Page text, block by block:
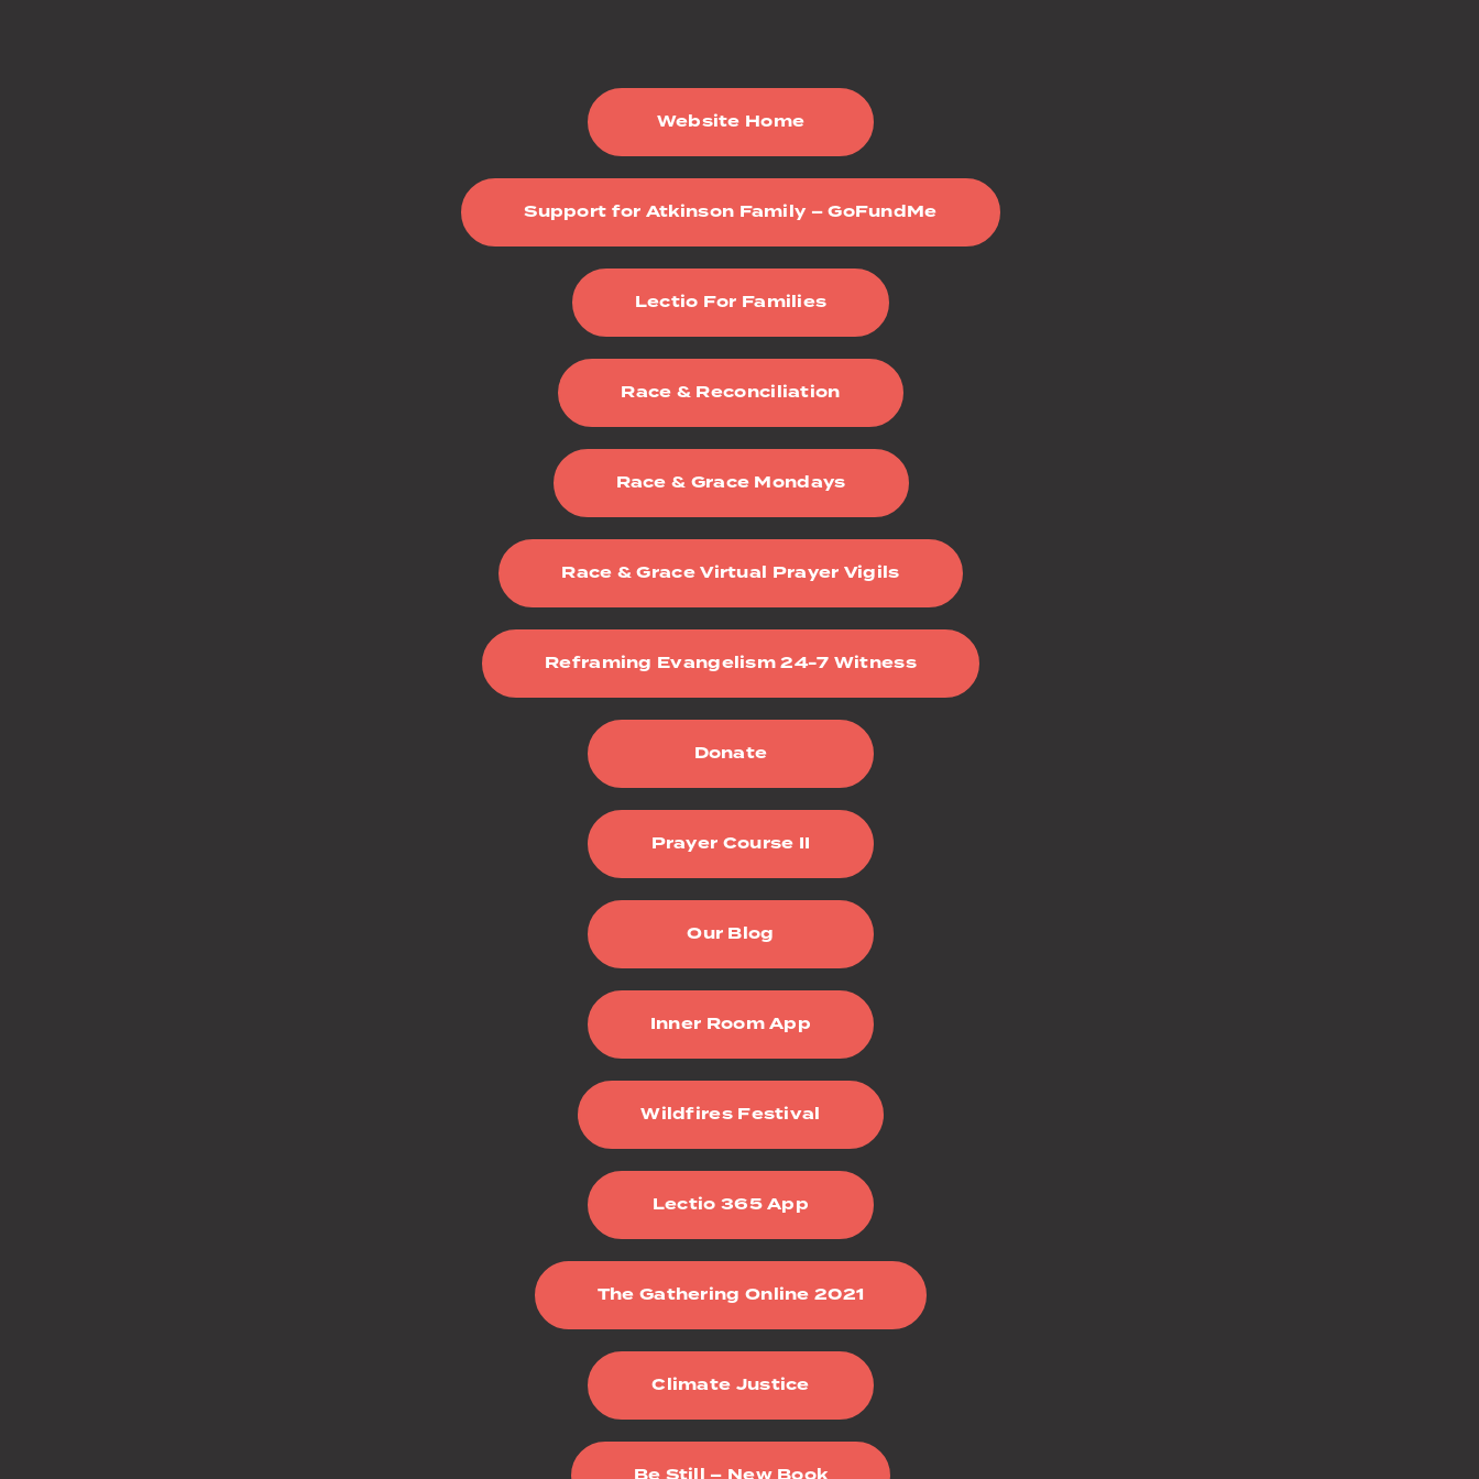
Website Home
Support for Atkinson Family – GoFundMe
Lectio For Families
Race & Reconciliation
Race & Grace Mondays
Race & Grace Virtual Prayer Vigils
Reframing Evangelism 24-7 Witness
Donate
Prayer Course II
Our Blog
Inner Room App
Wildfires Festival
Lectio 365 App
The Gathering Online 2021
Climate Justice